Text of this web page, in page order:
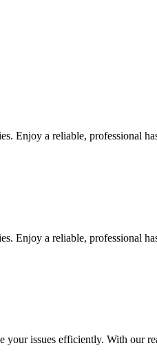
Enjoy a reliable, professional
Enjoy a reliable, professional
issues efficiently. With our